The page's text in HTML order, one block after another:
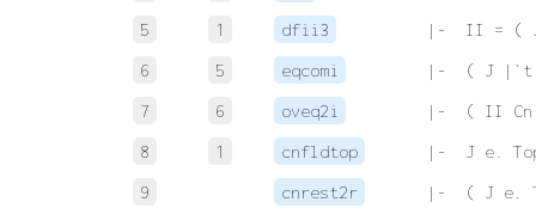
5
1 dfii3
|-  II = (
6
5 eqcomi
|-  ( J |`t
7
6 oveq2i
|-  ( II
8
1 cnfldtop
|-  J e.
9
cnrest2r
|-  ( J e.